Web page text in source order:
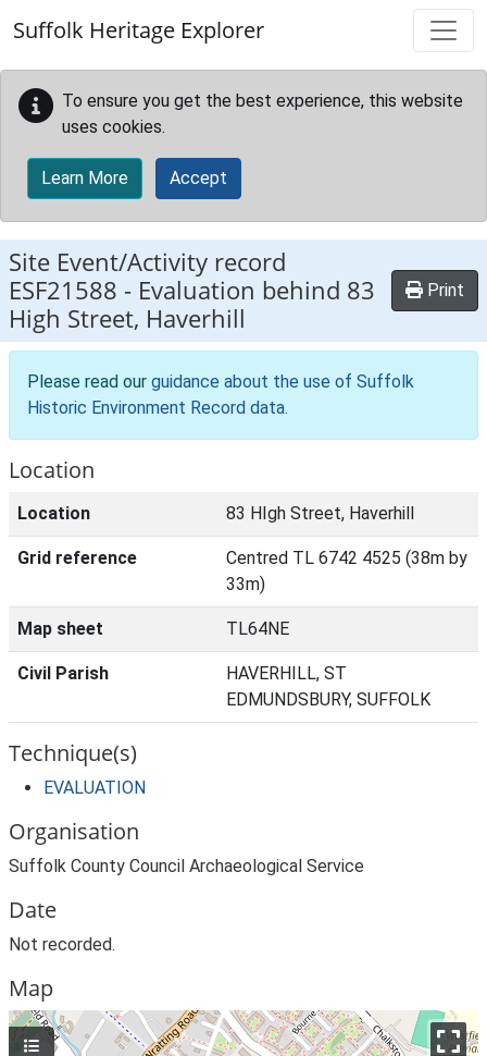
Suffolk Heritage Explorer
To ensure you get the best experience, this website
uses cookies.
Learn More Accept
Site Event/Activity record
ESF21588 - Evaluation behind 83
High Street, Haverhill
Print
Please read our guidance about the use of Suffolk
Historic Environment Record data.
Location
Location 83 HIgh Street, Haverhill
Grid reference
Centred TL 6742 4525 (38m by
33m)
Map sheet TL64NE
Civil Parish
HAVERHILL, ST
EDMUNDSBURY, SUFFOLK
Technique(s)
EVALUATION
Organisation
Suffolk County Council Archaeological Service
Date
Not recorded.
Map